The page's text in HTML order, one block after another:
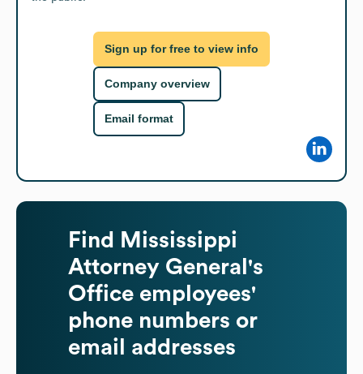
Sign up for free to view info
Company overview
Email format
Find
Mississippi
Attorney General's
Office employees'
phone numbers or
email addresses